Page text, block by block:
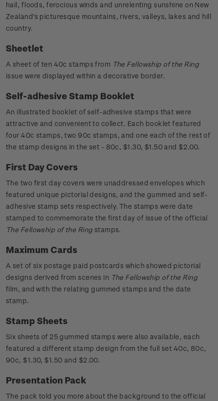
hail, floods, ferocious winds and unrelenting sunshine on New
Zealand's picturesque mountains, rivers, valleys, lakes and hill
country.
Sheetlet
A sheet of ten 40c stamps from The Fellowship of the Ring
issue were displayed within a decorative border.
Self-adhesive Stamp Booklet
An illustrated booklet of self-adhesive stamps that were
attractive and convenient to collect. Each booklet featured
four 40c stamps, two 90c stamps, and one each of the rest of
the stamp designs in the set - 80c, $1.30, $1.50 and $2.00.
First Day Covers
The two first day covers were unaddressed envelopes which
featured unique pictorial designs, and the gummed and self-
adhesive stamp sets respectively. The stamps were date
stamped to commemorate the first day of issue of the official
The Fellowship of the Ring stamps.
Maximum Cards
A set of six postage paid postcards which showed pictorial
designs derived from scenes in The Fellowship of the Ring
film, and with the relating gummed stamps and the date
stamp.
Stamp Sheets
Six sheets of 25 gummed stamps were also available, each
featured a different stamp design from the full set 40c, 80c,
90c, $1.30, $1.50 and $2.00.
Presentation Pack
The pack told you more about the background to the official